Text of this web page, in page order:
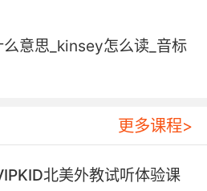
交给你了
looking like a... kitchen.
it's the kitchen.
厨房
意思_kinsey怎么读_音标
更多课程>
北美外教试听体验课